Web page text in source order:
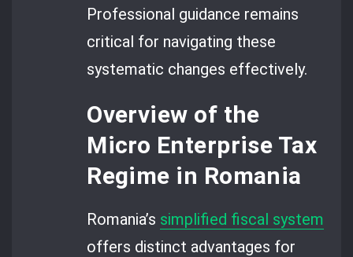
Professional guidance remains
critical for navigating these
systematic changes effectively.
Overview of the
Micro Enterprise Tax
Regime in Romania
Romania’s simplified fiscal system
offers distinct advantages for